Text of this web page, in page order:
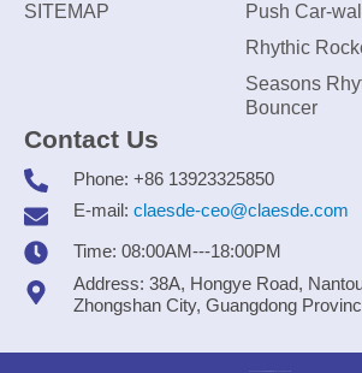
SITEMAP
Push Car-
Rhythic
Seasons
Bouncer
Contact Us
Phone: +86 13923325850
E-mail: claesde-ceo@claesde.com
Time: 08:00AM---18:00PM
Address: 38A, Hongye Road,
Zhongshan City, Guangdong